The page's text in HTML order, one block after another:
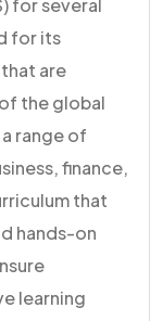
for several
for its
are
the global
range of
finance,
that
hands-on
learning